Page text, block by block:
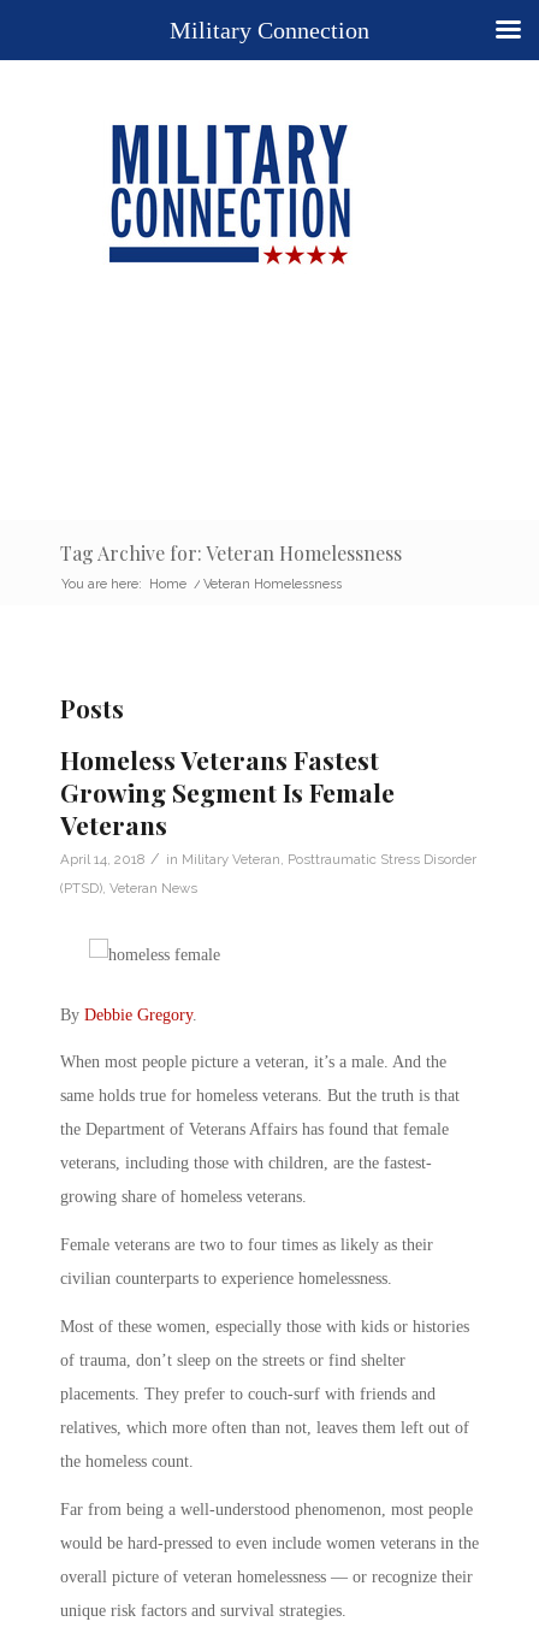
Tag Archive for: Veteran Homelessness
You are here: Home / Veteran Homelessness
Posts
Homeless Veterans Fastest
Growing Segment Is Female
Veterans
April 14, 2018 / in Military Veteran Posttraumatic Stress Disorder
(PTSD) Veteran News
By Debbie Gregory.
When most people picture a veteran, it’s a male. And the
same holds true for homeless veterans. But the truth is that
the Department of Veterans Affairs has found that female
veterans, including those with children, are the fastest-
growing share of homeless veterans.
Female veterans are two to four times as likely as their
civilian counterparts to experience homelessness.
Most of these women, especially those with kids or histories
of trauma, don’t sleep on the streets or find shelter
placements. They prefer to couch-surf with friends and
relatives, which more often than not, leaves them left out of
the homeless count.
Far from being a well-understood phenomenon, most people
would be hard-pressed to even include women veterans in the
overall picture of veteran homelessness — or recognize their
unique risk factors and survival strategies.
Military Connection